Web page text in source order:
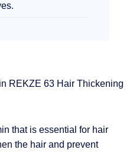
REKZE 63 Hair Thickening
that is essential for hair
the hair and prevent